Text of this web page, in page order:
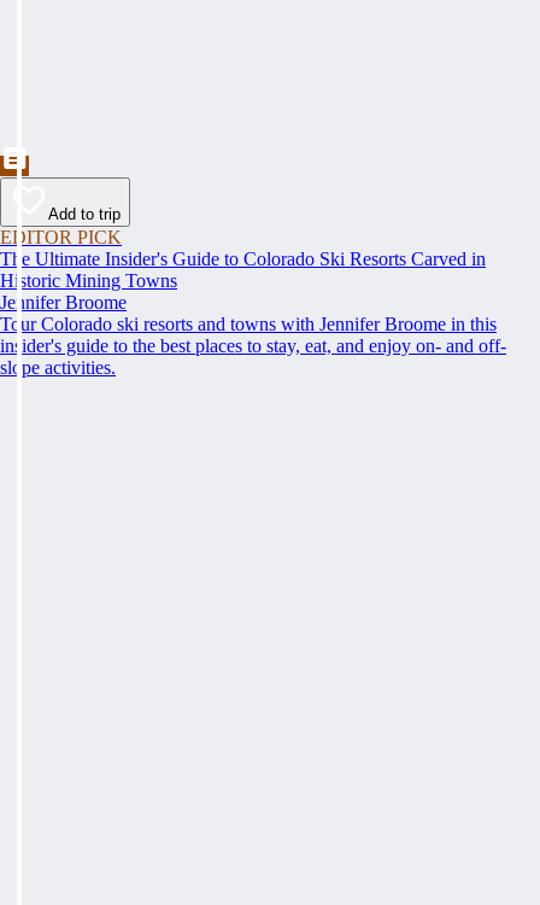
Add to trip
EDITOR PICK
The Ultimate Insider's Guide to Colorado Ski Resorts Carved in
Historic Mining Towns
Jennifer Broome
Tour Colorado ski resorts and towns with Jennifer Broome in this
insider's guide to the best places to stay, eat, and enjoy on- and off-
slope activities.